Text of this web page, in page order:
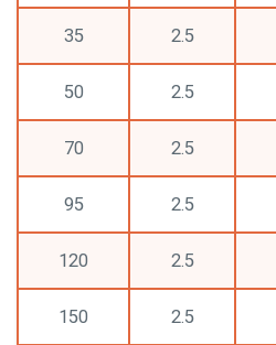
35 2.5
50 2.5
70 2.5
95 2.5
120 2.5
150 2.5